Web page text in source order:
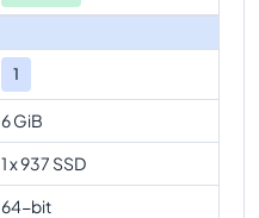
1
6 GiB
1 x 937 SSD
64-bit